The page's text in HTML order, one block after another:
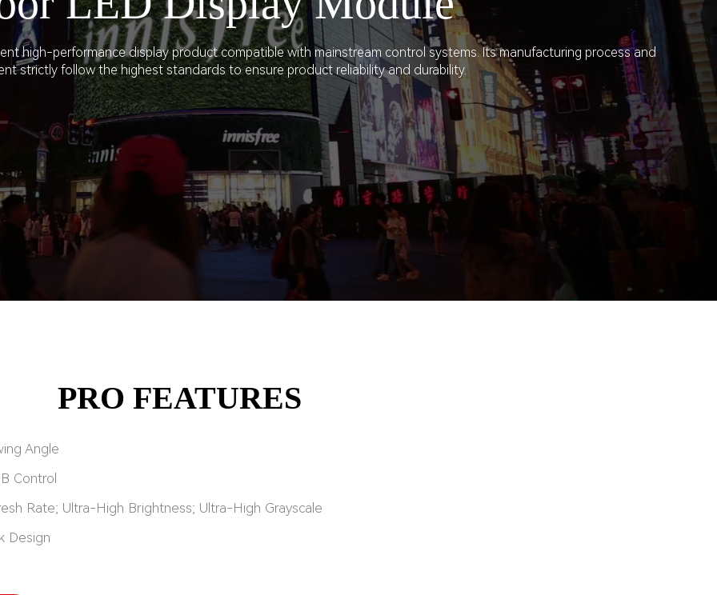
CLI-M4 Series
LV Series
WORKPLACE
DCI HOME CINEMA
high-performance display product compatible with mainstream control systems. Its manufacturing process and
strictly follow the highest standards to ensure product reliability and durability.
PRO FEATURES
Angle
Control
Rate; Ultra-High Brightness; Ultra-High Grayscale
Design